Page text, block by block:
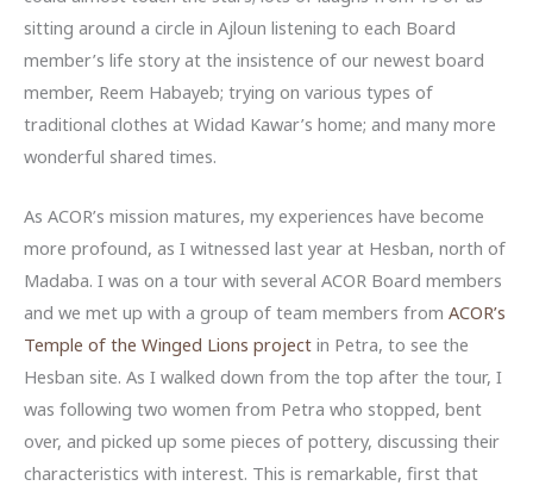
sitting around a circle in Ajloun listening to each Board
member’s life story at the insistence of our newest board
member, Reem Habayeb; trying on various types of
traditional clothes at Widad Kawar’s home; and many more
wonderful shared times.
As ACOR’s mission matures, my experiences have become
more profound, as I witnessed last year at Hesban, north of
Madaba. I was on a tour with several ACOR Board members
and we met up with a group of team members from ACOR’s
Temple of the Winged Lions project in Petra, to see the
Hesban site. As I walked down from the top after the tour, I
was following two women from Petra who stopped, bent
over, and picked up some pieces of pottery, discussing their
characteristics with interest. This is remarkable, first that